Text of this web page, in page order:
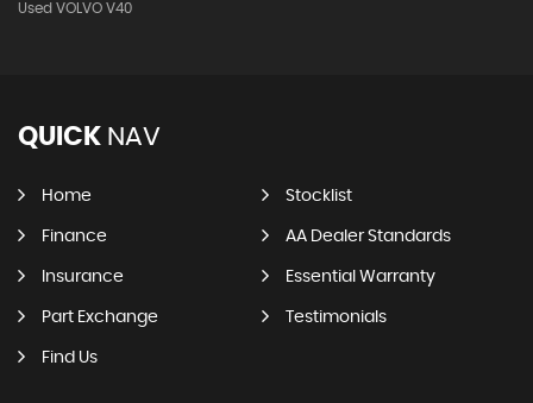
Used VOLVO V40
QUICK NAV
Home Stocklist
Finance AA Dealer Standards
Insurance Essential Warranty
Part Exchange Testimonials
Find Us